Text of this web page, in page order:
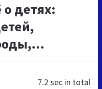
детях:
7.2 sec in total